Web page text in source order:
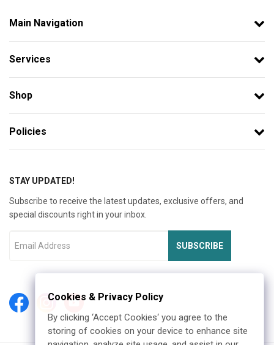
Main Navigation
Services
Shop
Policies
STAY UPDATED!
Subscribe to receive the latest updates, exclusive offers, and
special discounts right in your inbox.
SUBSCRIBE
Cookies & Privacy Policy
By clicking ‘Accept Cookies‘ you agree to the
storing of cookies on your device to enhance site